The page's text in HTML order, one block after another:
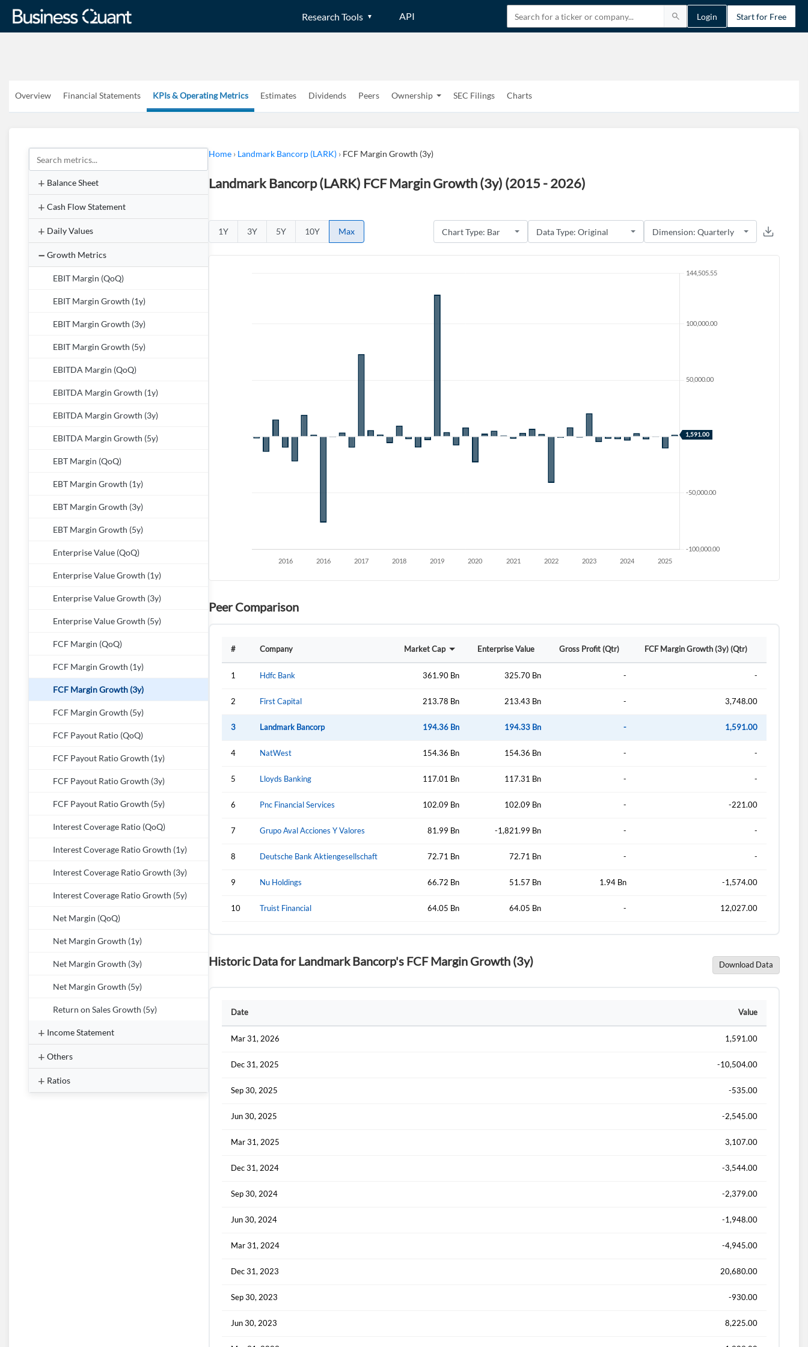
Research Tools API Login Start for Free
Overview Financial Statements KPIs & Operating Metrics Estimates Dividends Peers Ownership SEC Filings Charts
Balance Sheet
Cash Flow Statement
Daily Values
Growth Metrics
EBIT Margin (QoQ)
EBIT Margin Growth (1y)
EBIT Margin Growth (3y)
EBIT Margin Growth (5y)
EBITDA Margin (QoQ)
EBITDA Margin Growth (1y)
EBITDA Margin Growth (3y)
EBITDA Margin Growth (5y)
EBT Margin (QoQ)
EBT Margin Growth (1y)
EBT Margin Growth (3y)
EBT Margin Growth (5y)
Enterprise Value (QoQ)
Enterprise Value Growth (1y)
Enterprise Value Growth (3y)
Enterprise Value Growth (5y)
FCF Margin (QoQ)
FCF Margin Growth (1y)
FCF Margin Growth (3y)
FCF Margin Growth (5y)
FCF Payout Ratio (QoQ)
FCF Payout Ratio Growth (1y)
FCF Payout Ratio Growth (3y)
FCF Payout Ratio Growth (5y)
Interest Coverage Ratio (QoQ)
Interest Coverage Ratio Growth (1y)
Interest Coverage Ratio Growth (3y)
Interest Coverage Ratio Growth (5y)
Net Margin (QoQ)
Net Margin Growth (1y)
Net Margin Growth (3y)
Net Margin Growth (5y)
Return on Sales Growth (5y)
Income Statement
Others
Ratios
Home › Landmark Bancorp (LARK) › FCF Margin Growth (3y)
Landmark Bancorp (LARK) FCF Margin Growth (3y) (2015 - 2026)
1Y 3Y 5Y 10Y Max
Peer Comparison
# Company Market Cap Enterprise Value Gross Profit (Qtr) FCF Margin Growth (3y) (Qtr)
1 Hdfc Bank 361.90 Bn 325.70 Bn - -
2 First Capital 213.78 Bn 213.43 Bn - 3,748.00
3 Landmark Bancorp 194.36 Bn 194.33 Bn - 1,591.00
4 NatWest 154.36 Bn 154.36 Bn - -
5 Lloyds Banking 117.01 Bn 117.31 Bn - -
6 Pnc Financial Services 102.09 Bn 102.09 Bn - -221.00
7 Grupo Aval Acciones Y Valores 81.99 Bn -1,821.99 Bn - -
8 Deutsche Bank Aktiengesellschaft 72.71 Bn 72.71 Bn - -
9 Nu Holdings 66.72 Bn 51.57 Bn 1.94 Bn -1,574.00
10 Truist Financial 64.05 Bn 64.05 Bn - 12,027.00
Historic Data for Landmark Bancorp's FCF Margin Growth (3y) Download Data
Date Value
Mar 31, 2026 1,591.00
Dec 31, 2025 -10,504.00
Sep 30, 2025 -535.00
Jun 30, 2025 -2,545.00
Mar 31, 2025 3,107.00
Dec 31, 2024 -3,544.00
Sep 30, 2024 -2,379.00
Jun 30, 2024 -1,948.00
Mar 31, 2024 -4,945.00
Dec 31, 2023 20,680.00
Sep 30, 2023 -930.00
Jun 30, 2023 8,225.00
Welcome back! Please enter your details.
Forgot Password?